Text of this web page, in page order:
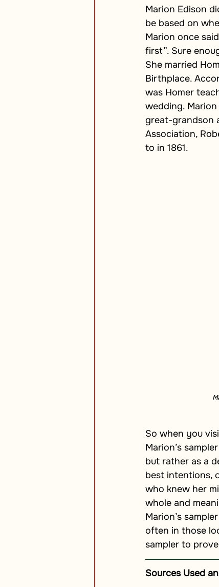
Marion Edison
be based on
Marion once
first”. Sure
She married
Birthplace.
was Homer
wedding.
great-grandson
Association,
to in 1861.
So when you
Marion’s
but rather as a
best intentions,
who knew her
whole and
Marion’s
often in those
sampler to
Sources Used